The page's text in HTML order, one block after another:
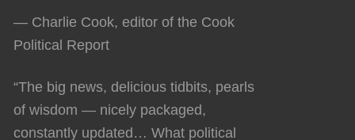
— Charlie Cook, editor of the Cook
Political Report
“The big news, delicious tidbits, pearls
of wisdom — nicely packaged,
constantly updated… What political